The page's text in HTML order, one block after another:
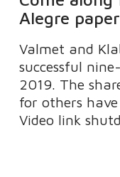
Alegre
Valmet and
successful
2019. The
for others
Video link